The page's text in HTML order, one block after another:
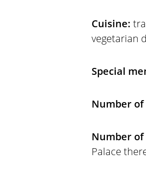
Cuisine:
vegetarian
Special
Number of
Number of
Palace